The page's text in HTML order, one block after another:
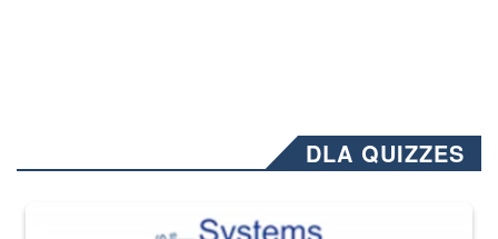
DLA QUIZZES
The Department of Defense recently released changed from “For